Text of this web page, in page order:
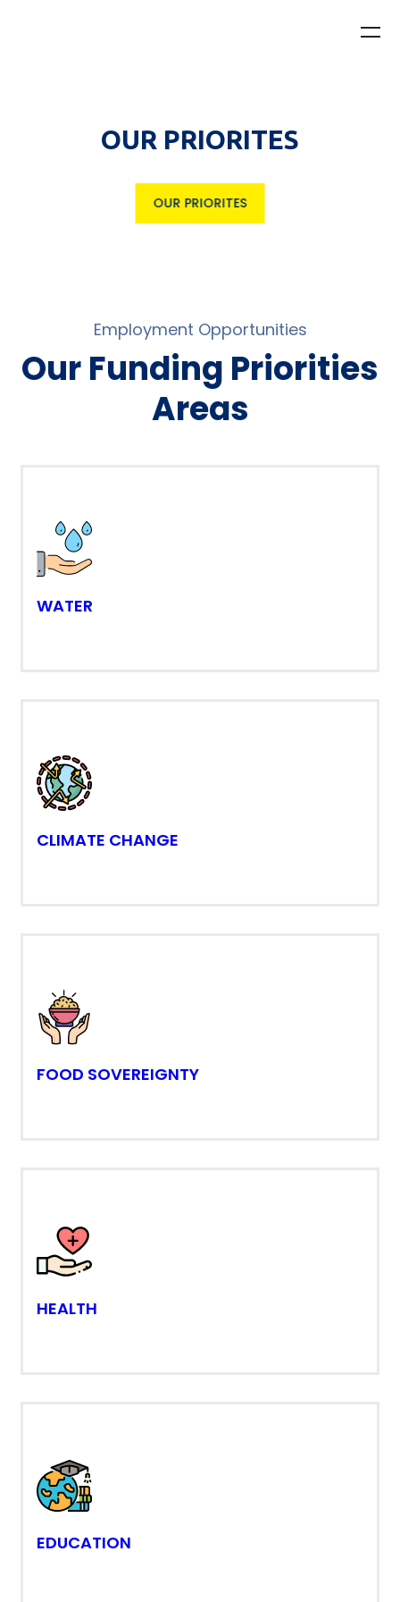
OUR PRIORITES
OUR PRIORITES
Employment Opportunities
Our Funding Priorities
Areas
WATER
CLIMATE CHANGE
FOOD SOVEREIGNTY
HEALTH
EDUCATION